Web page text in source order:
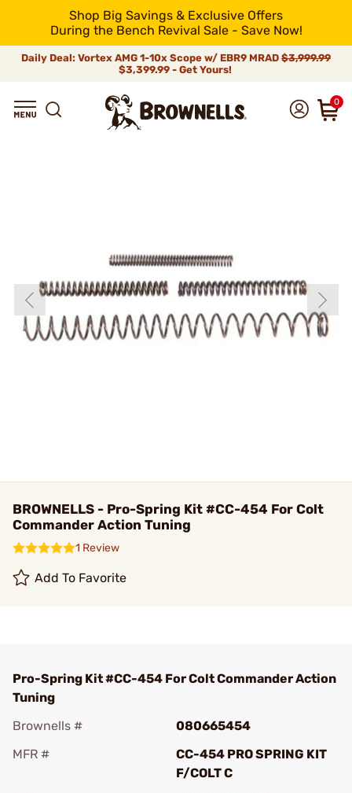
Shop Big Savings & Exclusive Offers
During the Bench Revival Sale - Save Now!
Daily Deal: Vortex AMG 1-10x Scope w/ EBR9 MRAD $3,999.99
$3,399.99 - Get Yours!
0
BROWNELLS - Pro-Spring Kit #CC-454 For Colt
Commander Action Tuning
1 Review
Add To Favorite
Pro-Spring Kit #CC-454 For Colt Commander Action
Tuning
Brownells #
080665454
MFR #
CC-454 PRO SPRING KIT
F/COLT C